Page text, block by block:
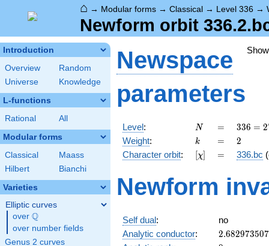
⌂ → Modular forms → Classical → Level 336 →
Newform orbit
Introduction
Overview
Random
Universe
Knowledge
L-functions
Rational All
Modular forms
Classical
Maass
Hilbert
Bianchi
Varieties
Elliptic curves
over \Q
Q
over number fields
Genus 2 curves
Newspace
parameters
Level: N
N =
=
336 =
2^{4}
\cdot
3
7
336 = 2
Weight: k
k =
= 2
2
Character orbit: [\chi]
[χ] =
= 336.bc
Newform
Self dual:
no
Analytic conductor: 2.682973507